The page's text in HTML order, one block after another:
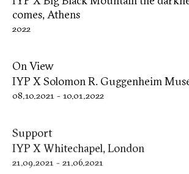
comes, Athens
2022
On View
IYP X Solomon R. Guggenheim
08.10.2021 - 10.01.2022
Support
IYP X Whitechapel, London
21.09.2021 - 21.06.2021